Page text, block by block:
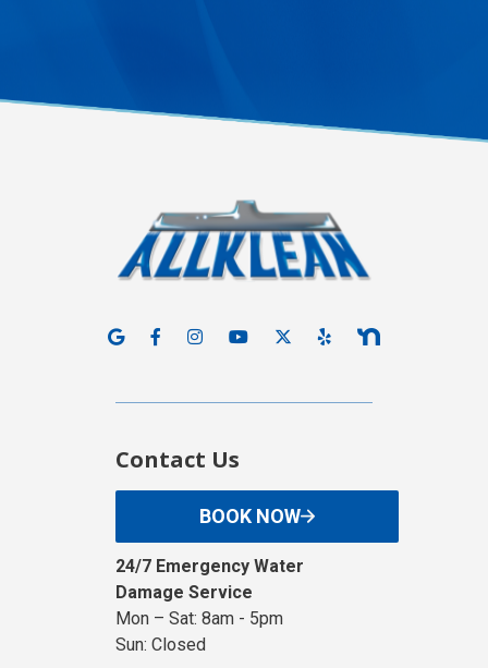
Contact Us
BOOK NOW
24/7 Emergency Water
Damage Service
Mon – Sat: 8am - 5pm
Sun: Closed